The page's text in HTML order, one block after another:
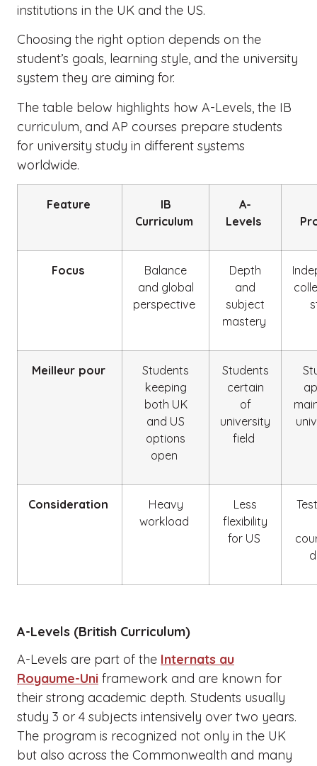
institutions in the UK and the US.
Choosing the right option depends on the
student’s goals, learning style, and the university
system they are aiming for.
The table below highlights how A-Levels, the IB
curriculum, and AP courses prepare students
for university study in different systems
worldwide.
Feature
IB
Curriculum
A-
Levels
Focus
Balance
and global
perspective
Depth
and
subject
mastery
Meilleur pour
Students
keeping
both UK
and US
options
open
Students
certain
of
university
field
Consideration
Heavy
workload
Less
flexibility
for US
A-Levels (British Curriculum)
A-Levels are part of the Internats au
Royaume-Uni framework and are known for
their strong academic depth. Students usually
study 3 or 4 subjects intensively over two years.
The program is recognized not only in the UK
but also across the Commonwealth and many